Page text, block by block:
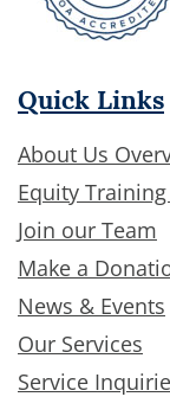
Quick Links
About Us
Equity
Join our Team
Make a
News & Events
Our Services
Service